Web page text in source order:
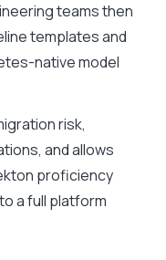
teams then
templates and
native model
risk,
and allows
proficiency
a full platform